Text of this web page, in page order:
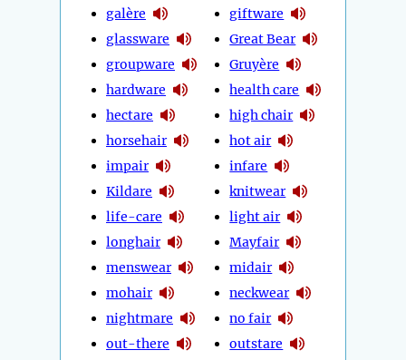
galère
glassware
groupware
hardware
hectare
horsehair
impair
Kildare
life-care
longhair
menswear
mohair
nightmare
out-there
giftware
Great Bear
Gruyère
health care
high chair
hot air
infare
knitwear
light air
Mayfair
midair
neckwear
no fair
outstare